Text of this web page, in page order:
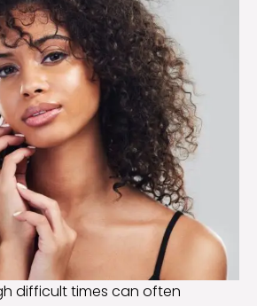
difficult times can often